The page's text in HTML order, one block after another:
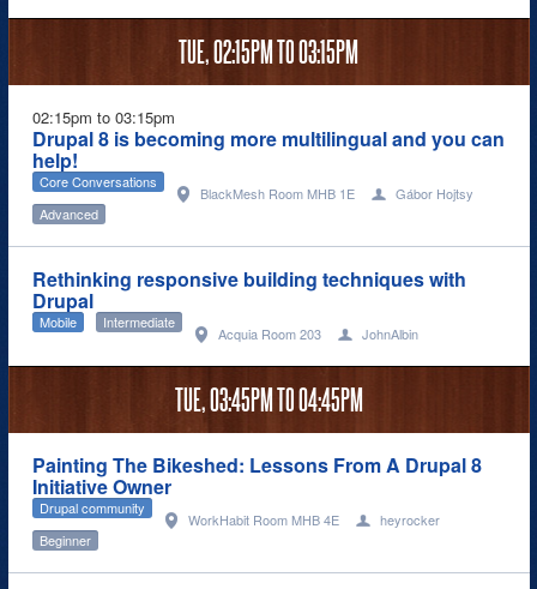
TUE,02:15PMTO03:15PM
02:15pm to 03:15pm
Drupal 8 is becoming more multilingual and you can
help!
BlackMesh Room MHB 1E Gábor Hojtsy
Core Conversations
Advanced
Rethinking responsive building techniques with
Drupal
Acquia Room 203 JohnAlbin
Mobile Intermediate
TUE,03:45PMTO04:45PM
Painting The Bikeshed: Lessons From A Drupal 8
Initiative Owner
WorkHabit Room MHB 4E heyrocker
Drupal community
Beginner